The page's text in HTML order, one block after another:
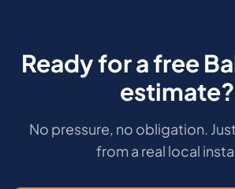
Ready for a free
estimate?
No pressure, no obligation.
from a real local